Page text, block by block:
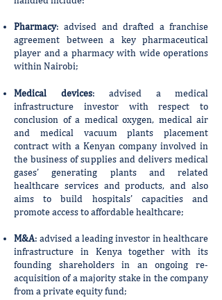
Pharmacy: advised and drafted a franchise
agreement between a key pharmaceutical
player and a pharmacy with wide operations
within Nairobi;
Medical devices: advised a medical
infrastructure investor with respect to
conclusion of a medical oxygen, medical air
and medical vacuum plants placement
contract with a Kenyan company involved in
the business of supplies and delivers medical
gases’ generating plants and related
healthcare services and products, and also
aims to build hospitals’ capacities and
promote access to affordable healthcare;
M&A: advised a leading investor in healthcare
infrastructure in Kenya together with its
founding shareholders in an ongoing re-
acquisition of a majority stake in the company
from a private equity fund;